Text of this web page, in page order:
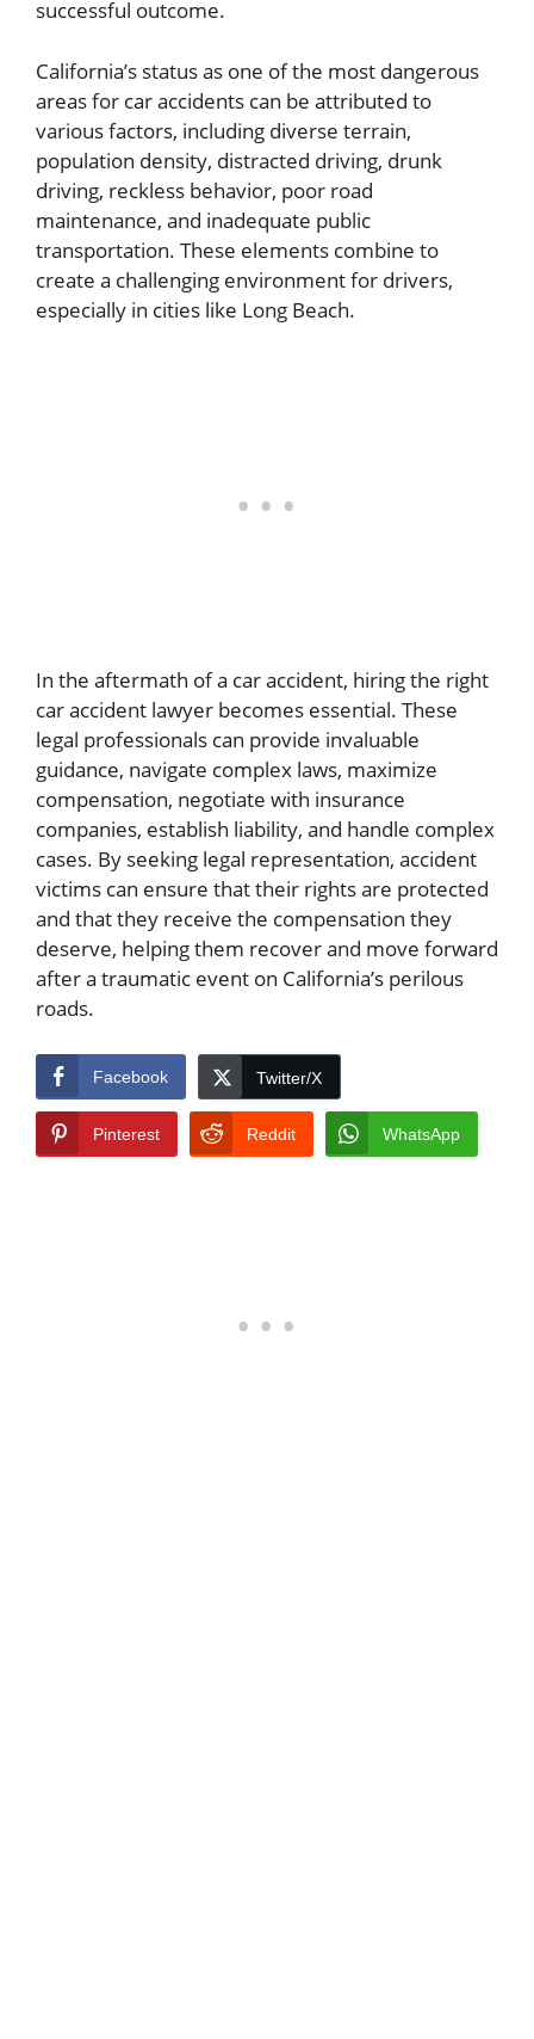
successful outcome.
California’s status as one of the most dangerous
areas for car accidents can be attributed to
various factors, including diverse terrain,
population density, distracted driving, drunk
driving, reckless behavior, poor road
maintenance, and inadequate public
transportation. These elements combine to
create a challenging environment for drivers,
especially in cities like Long Beach.
In the aftermath of a car accident, hiring the right
car accident lawyer becomes essential. These
legal professionals can provide invaluable
guidance, navigate complex laws, maximize
compensation, negotiate with insurance
companies, establish liability, and handle complex
cases. By seeking legal representation, accident
victims can ensure that their rights are protected
and that they receive the compensation they
deserve, helping them recover and move forward
after a traumatic event on California’s perilous
roads.
Facebook Twitter/X
Pinterest Reddit WhatsApp